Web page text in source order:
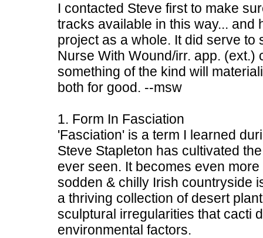
I contacted Steve first to make
tracks available in this way... and
project as a whole. It did serve to
Nurse With Wound/irr. app.
something of the kind will
both for good. --msw
1. Form In Fasciation
'Fasciation' is a term I learned
Steve Stapleton has cultivated
ever seen. It becomes even
sodden & chilly Irish countryside
a thriving collection of desert
sculptural irregularities that cacti
environmental factors.